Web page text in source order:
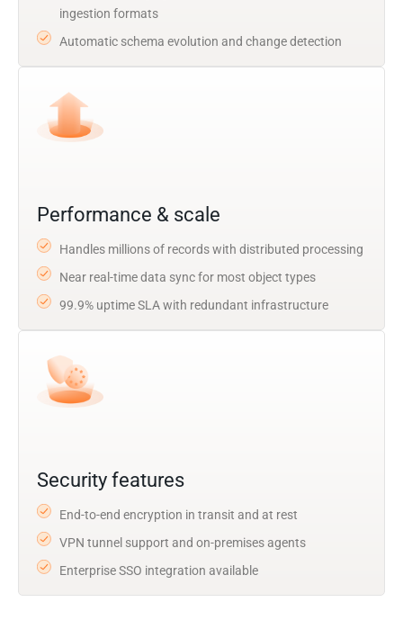
ingestion formats
Automatic schema evolution and change detection
Performance & scale
Handles millions of records with distributed processing
Near real-time data sync for most object types
99.9% uptime SLA with redundant infrastructure
Security features
End-to-end encryption in transit and at rest
VPN tunnel support and on-premises agents
Enterprise SSO integration available